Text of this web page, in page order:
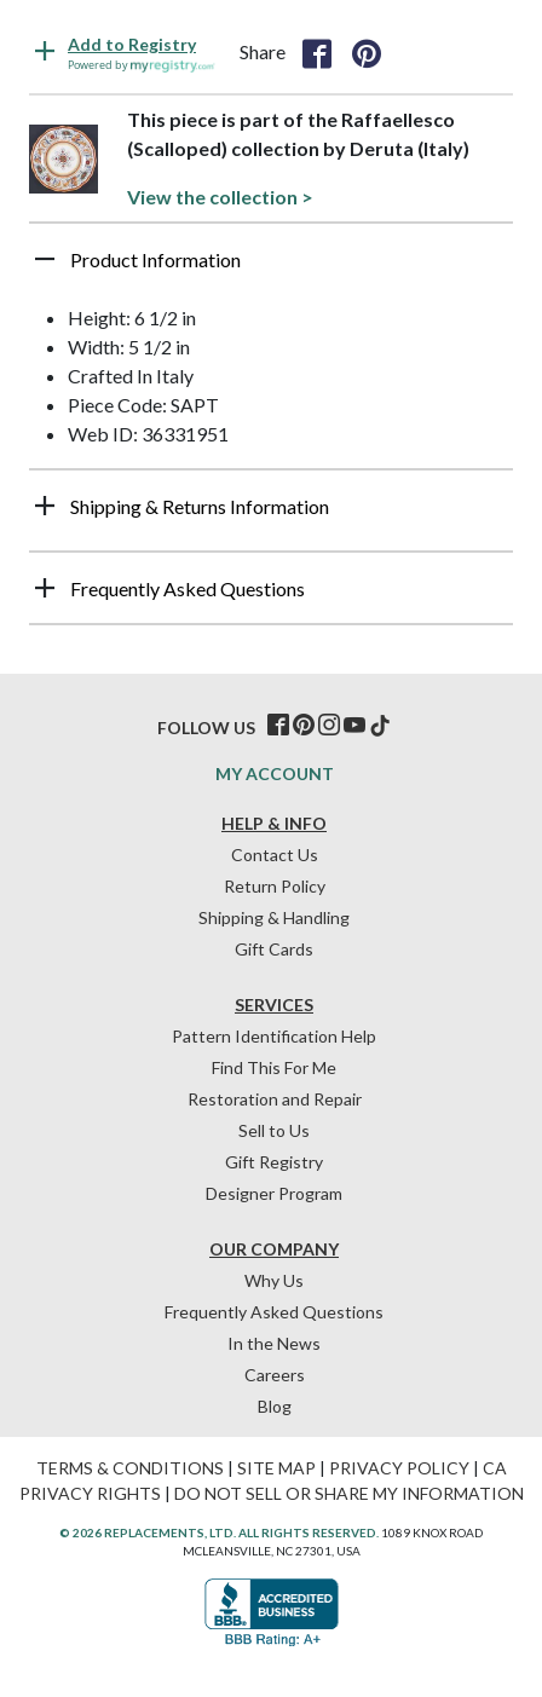
Add to Registry
Powered by
Share
This piece is part of the Raffaellesco
(Scalloped) collection by Deruta (Italy)
View the collection >
Product Information
Height: 6 1/2 in
Width: 5 1/2 in
Crafted In Italy
Piece Code: SAPT
Web ID: 36331951
Shipping & Returns Information
Frequently Asked Questions
HELP & INFO
Contact Us
Return Policy
Shipping & Handling
Gift Cards
OUR COMPANY
Why Us
Frequently Asked Questions
In the News
Careers
Blog
SERVICES
Pattern Identification Help
Find This For Me
Restoration and Repair
Sell to Us
Gift Registry
Designer Program
MY ACCOUNT
FOLLOW US
TERMS & CONDITIONS | SITE MAP | PRIVACY POLICY| CA
PRIVACY RIGHTS | DO NOT SELL OR SHARE MY INFORMATION
© 2026 REPLACEMENTS, LTD. ALL RIGHTS RESERVED. 1089 KNOX ROAD
MCLEANSVILLE, NC 27301, USA